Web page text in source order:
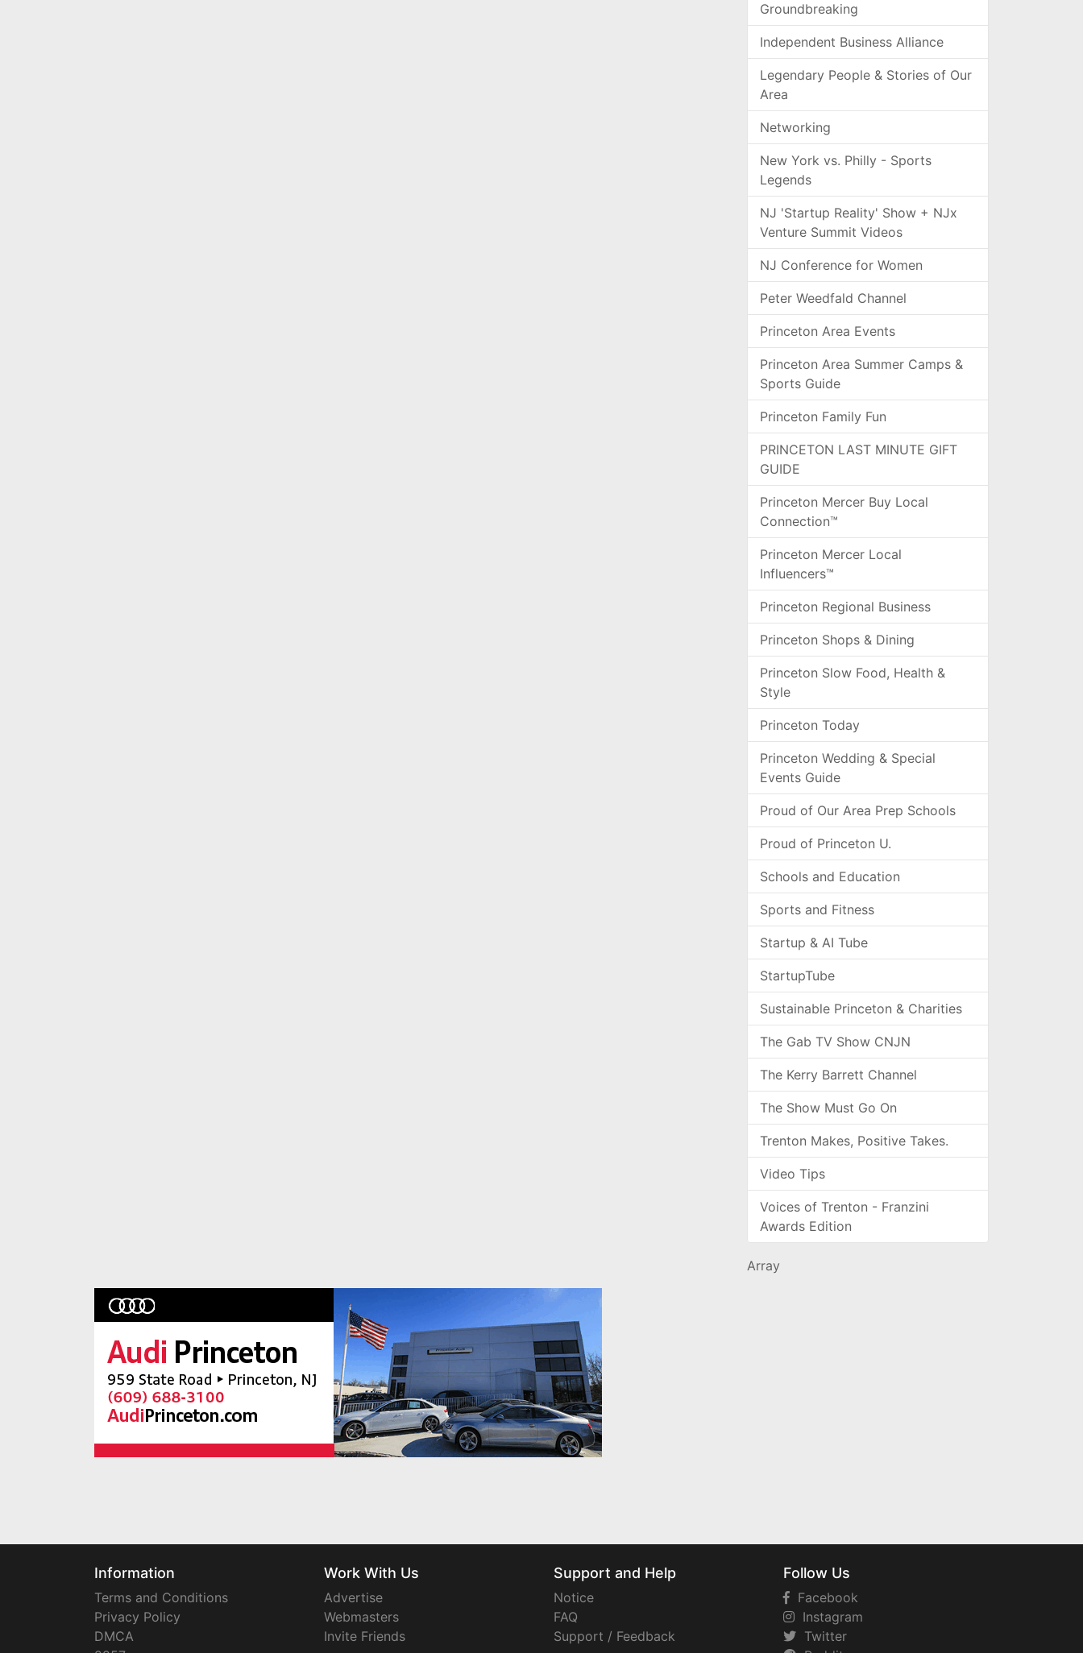
Groundbreaking
Independent Business Alliance
Legendary People & Stories of Our
Area
Networking
New York vs. Philly - Sports
Legends
NJ 'Startup Reality' Show + NJx
Venture Summit Videos
NJ Conference for Women
Peter Weedfald Channel
Princeton Area Events
Princeton Area Summer Camps &
Sports Guide
Princeton Family Fun
PRINCETON LAST MINUTE GIFT
GUIDE
Princeton Mercer Buy Local
Connection™
Princeton Mercer Local
Influencers™
Princeton Regional Business
Princeton Shops & Dining
Princeton Slow Food, Health &
Style
Princeton Today
Princeton Wedding & Special
Events Guide
Proud of Our Area Prep Schools
Proud of Princeton U.
Schools and Education
Sports and Fitness
Startup & AI Tube
StartupTube
Sustainable Princeton & Charities
The Gab TV Show CNJN
The Kerry Barrett Channel
The Show Must Go On
Trenton Makes, Positive Takes.
Video Tips
Voices of Trenton - Franzini
Awards Edition
Array
Information
Terms and Conditions
Privacy Policy
DMCA
Work With Us
Advertise
Webmasters
Invite Friends
Support and Help
Notice
FAQ
Support / Feedback
Follow Us
Facebook
Instagram
Twitter